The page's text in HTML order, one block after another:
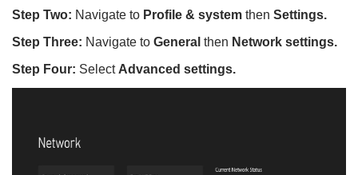
Step Two: Navigate to Profile & system then Settings.
Step Three: Navigate to General then Network settings.
Step Four: Select Advanced settings.